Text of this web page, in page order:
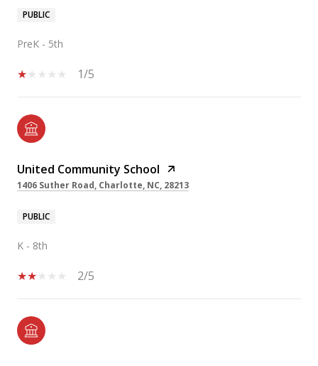
PUBLIC
PreK - 5th
1/5
United Community School
1406 Suther Road, Charlotte, NC, 28213
PUBLIC
K - 8th
2/5